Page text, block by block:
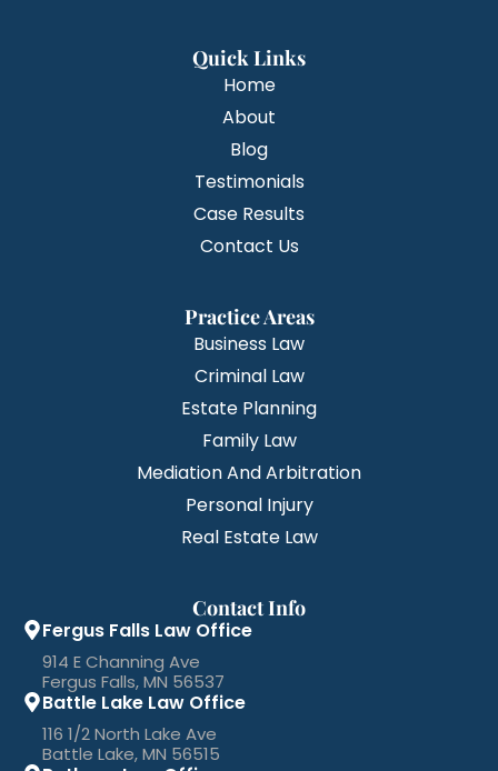
Quick Links
Home
About
Blog
Testimonials
Case Results
Contact Us
Practice Areas
Business Law
Criminal Law
Estate Planning
Family Law
Mediation And Arbitration
Personal Injury
Real Estate Law
Contact Info
Fergus Falls Law Office
914 E Channing Ave
Fergus Falls, MN 56537
Battle Lake Law Office
116 1/2 North Lake Ave
Battle Lake, MN 56515